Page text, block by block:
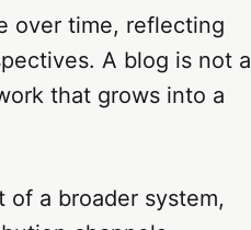
over time, reflecting
A blog is not a
that grows into a
a broader system,